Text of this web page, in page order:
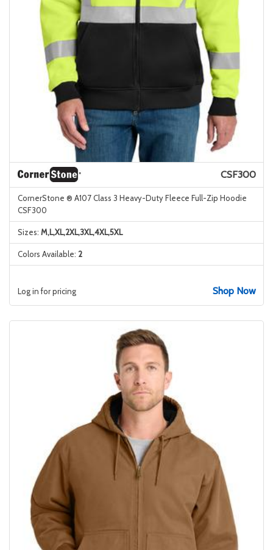
CSF300
CornerStone ® A107 Class 3 Heavy-Duty Fleece Full-Zip Hoodie
CSF300
Sizes: M,L,XL,2XL,3XL,4XL,5XL
Colors Available: 2
Log in for pricing Shop Now